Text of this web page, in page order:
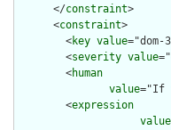
      </
constraint>
      <
constraint>
        <
key value="dom-
        <
severity value
        <
human
value="If
        <
expression
value